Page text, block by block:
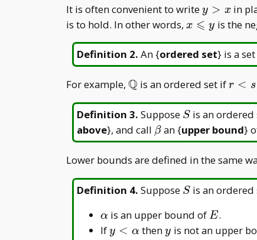
It is often convenient to writey
>
y > x in
is to hold. In other words, x
y
x ⩽ y is the
Definition 2. An {ordered set} is a set
For example, \mathbb{Q}
Q is an ordered set ifr
r < s
Definition 3. Suppose S
S is an
above}, and call \beta
β an {upper bound}
Lower bounds are defined in the same
Definition 4. Suppose S
S is an
\alpha
α is an upper bound ofE
E.
Ify<\alpha
y < α theny
y is not an upper